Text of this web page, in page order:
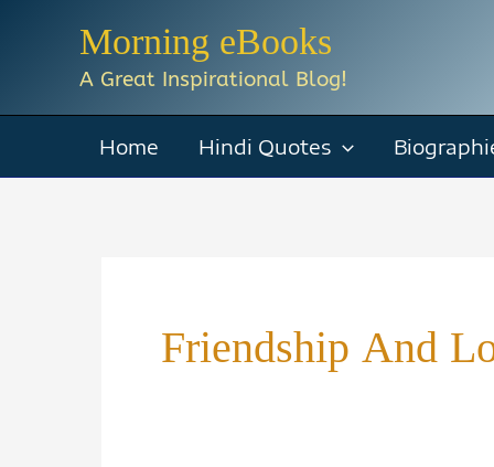
Morning eBooks
A Great Inspirational Blog!
Home Hindi Quotes
Friendship And